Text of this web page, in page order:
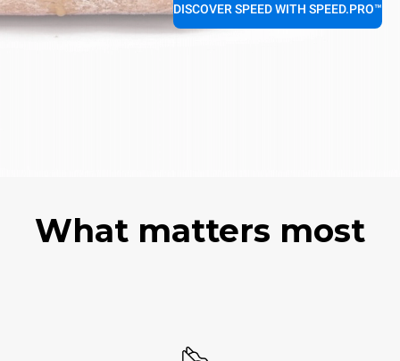
DISCOVER SPEED WITH SPEED.PRO™
What matters most